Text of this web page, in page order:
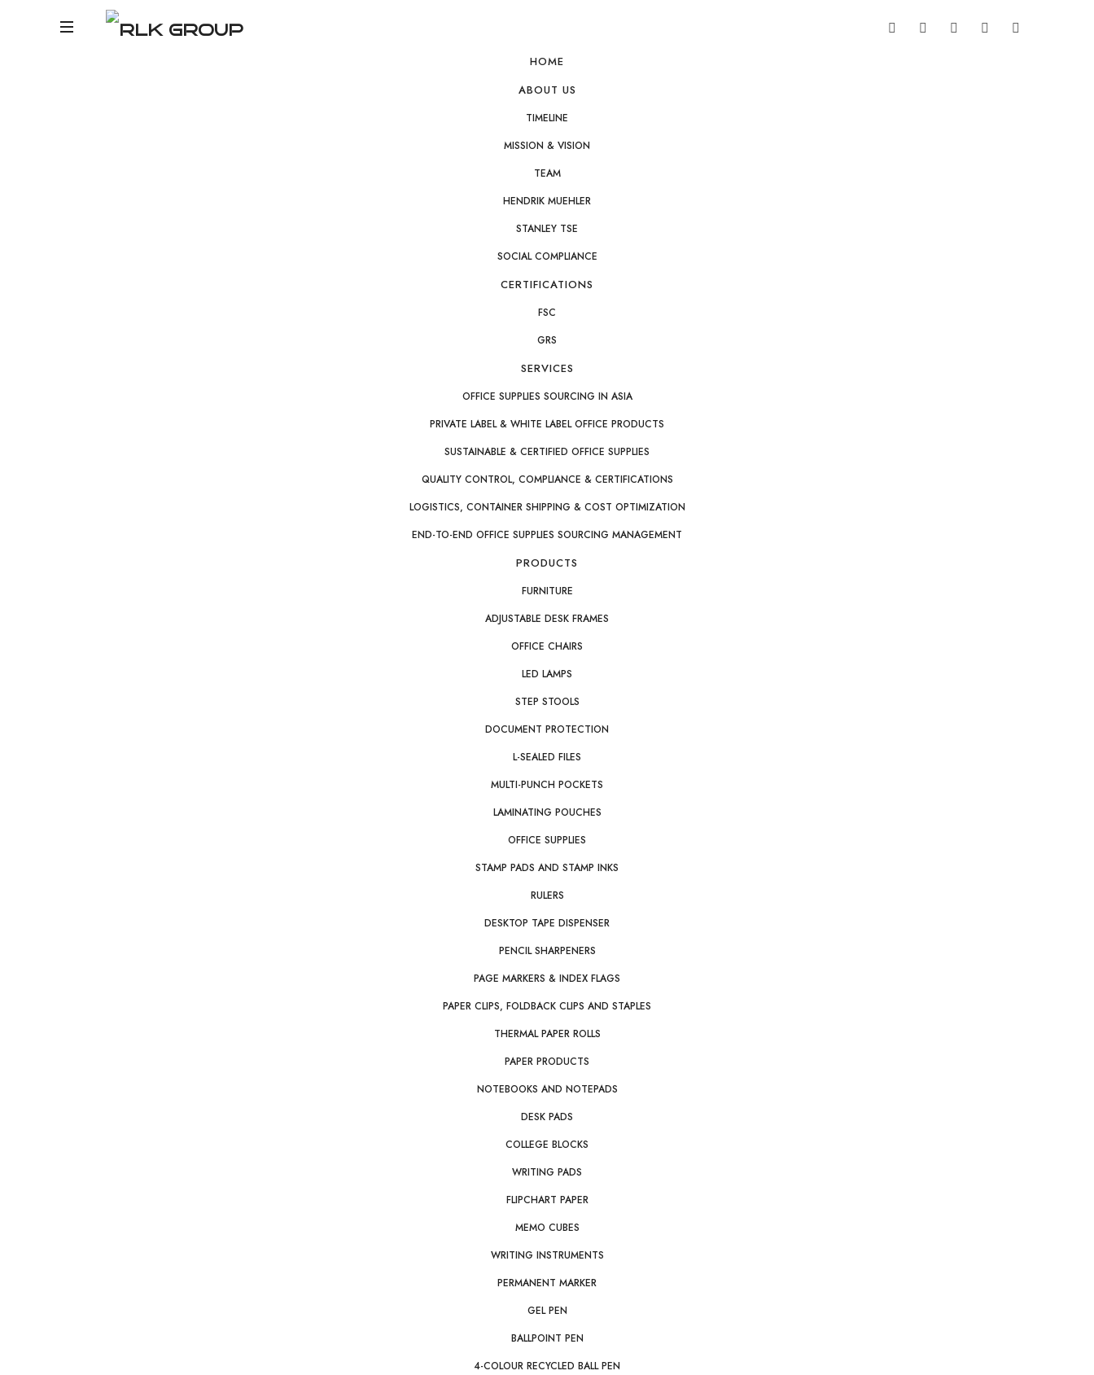
RLK
HOME
ABOUT US
TIMELINE
MISSION & VISION
TEAM
HENDRIK MUEHLER
STANLEY TSE
SOCIAL COMPLIANCE
CERTIFICATIONS
FSC
GRS
SERVICES
OFFICE SUPPLIES SOURCING IN ASIA
PRIVATE LABEL & WHITE LABEL OFFICE PRODUCTS
SUSTAINABLE & CERTIFIED OFFICE SUPPLIES
QUALITY CONTROL, COMPLIANCE & CERTIFICATIONS
LOGISTICS, CONTAINER SHIPPING & COST OPTIMIZATION
END-TO-END OFFICE SUPPLIES SOURCING MANAGEMENT
PRODUCTS
FURNITURE
ADJUSTABLE DESK FRAMES
OFFICE CHAIRS
LED LAMPS
STEP STOOLS
DOCUMENT PROTECTION
L-SEALED FILES
MULTI-PUNCH POCKETS
LAMINATING POUCHES
OFFICE SUPPLIES
STAMP PADS AND STAMP INKS
RULERS
DESKTOP TAPE DISPENSER
PENCIL SHARPENERS
PAGE MARKERS & INDEX FLAGS
PAPER CLIPS, FOLDBACK CLIPS AND STAPLES
THERMAL PAPER ROLLS
PAPER PRODUCTS
NOTEBOOKS AND NOTEPADS
DESK PADS
COLLEGE BLOCKS
WRITING PADS
FLIPCHART PAPER
MEMO CUBES
WRITING INSTRUMENTS
PERMANENT MARKER
GEL PEN
BALLPOINT PEN
4-COLOUR RECYCLED BALL PEN